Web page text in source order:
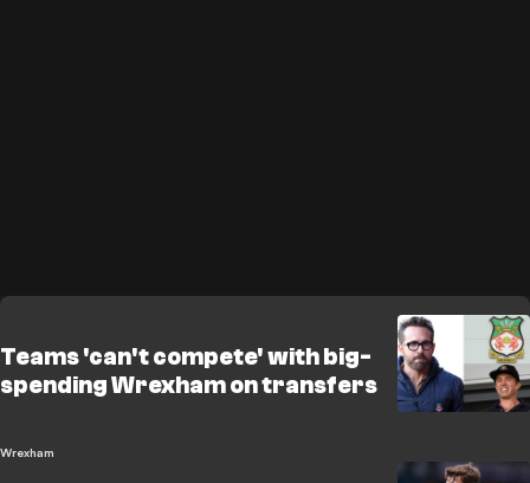
Teams 'can't compete' with big-
spending Wrexham on transfers
Wrexham